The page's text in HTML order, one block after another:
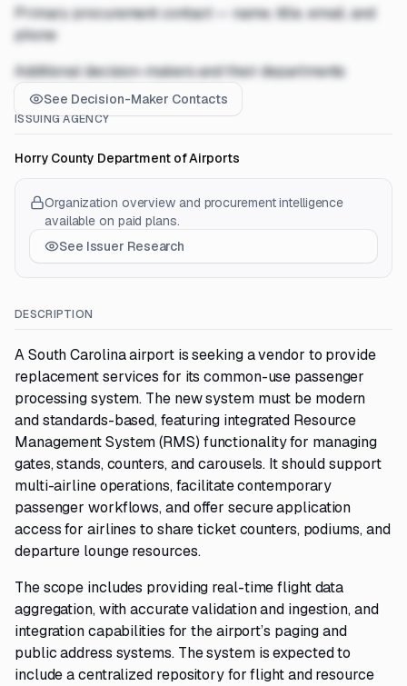
Primary procurement contact — name, title, email, and
phone
Additional decision-makers and their departments
See Decision-Maker Contacts
ISSUING AGENCY
Horry County Department of Airports
Organization overview and procurement intelligence
available on paid plans.
See Issuer Research
DESCRIPTION
A South Carolina airport is seeking a vendor to provide
replacement services for its common-use passenger
processing system. The new system must be modern
and standards-based, featuring integrated Resource
Management System (RMS) functionality for managing
gates, stands, counters, and carousels. It should support
multi-airline operations, facilitate contemporary
passenger workflows, and offer secure application
access for airlines to share ticket counters, podiums, and
departure lounge resources.
The scope includes providing real-time flight data
aggregation, with accurate validation and ingestion, and
integration capabilities for the airport’s paging and
public address systems. The system is expected to
include a centralized repository for flight and resource